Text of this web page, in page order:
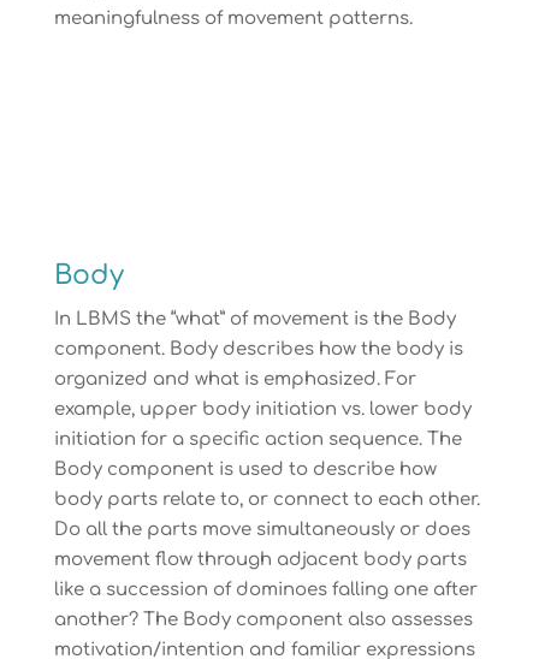
meaningfulness of movement patterns.
Body
In LBMS the “what” of movement is the Body
component. Body describes how the body is
organized and what is emphasized. For
example, upper body initiation vs. lower body
initiation for a specific action sequence. The
Body component is used to describe how
body parts relate to, or connect to each other.
Do all the parts move simultaneously or does
movement flow through adjacent body parts
like a succession of dominoes falling one after
another? The Body component also assesses
motivation/intention and familiar expressions